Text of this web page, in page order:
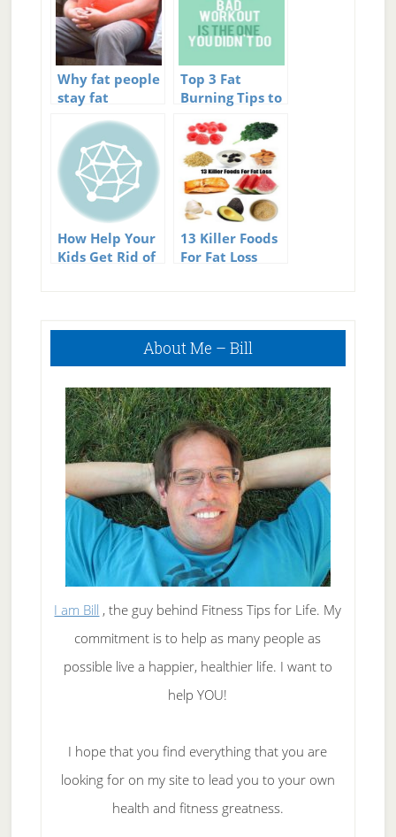
Why fat people
stay fat
Top 3 Fat
Burning Tips to
Rid of Fat Fast
How Help Your
Kids Get Rid of
13 Killer Foods
For Fat Loss
Primary
About Me – Bill
I am Bill , the guy behind Fitness Tips for Life. My
commitment is to help as many people as
possible live a happier, healthier life. I want to
help YOU!
I hope that you find everything that you are
looking for on my site to lead you to your own
health and fitness greatness.